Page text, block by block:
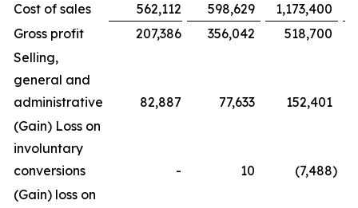
Cost of sales
562,112 598,629
1,173,400
Gross profit
207,386 356,042
518,700
Selling,
general and
administrative
82,887 77,633
152,401
(Gain) Loss on
involuntary
conversions
- 10 (7,488)
(Gain) loss on